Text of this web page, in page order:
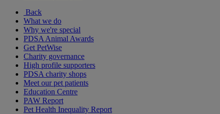
Back
What we do
Why we're special
PDSA Animal Awards
Get PetWise
Charity governance
High profile supporters
PDSA charity shops
Meet our pet patients
Education Centre
PAW Report
Pet Health Inequality Report